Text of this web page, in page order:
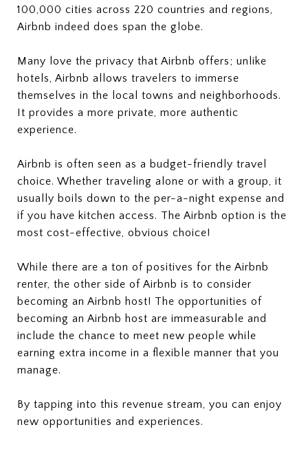
100,000 cities across 220 countries and regions,
Airbnb indeed does span the globe.
Many love the privacy that Airbnb offers; unlike
hotels, Airbnb allows travelers to immerse
themselves in the local towns and neighborhoods.
It provides a more private, more authentic
experience.
Airbnb is often seen as a budget-friendly travel
choice. Whether traveling alone or with a group, it
usually boils down to the per-a-night expense and
if you have kitchen access. The Airbnb option is the
most cost-effective, obvious choice!
While there are a ton of positives for the Airbnb
renter, the other side of Airbnb is to consider
becoming an Airbnb host! The opportunities of
becoming an Airbnb host are immeasurable and
include the chance to meet new people while
earning extra income in a flexible manner that you
manage.
By tapping into this revenue stream, you can enjoy
new opportunities and experiences.